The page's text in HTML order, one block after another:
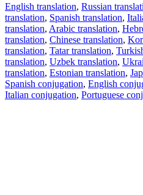
English translation, Russian
translation, Spanish translation,
translation, Arabic translation,
translation, Chinese translation,
translation, Tatar translation,
translation, Uzbek translation,
translation, Estonian translation,
Spanish conjugation, English
Italian conjugation, Portuguese